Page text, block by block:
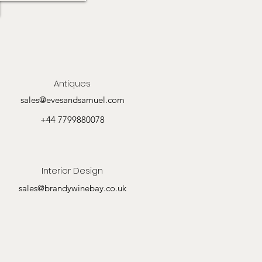
Antiques
sales@evesandsamuel.com
+44 7799880078
Interior Design
sales@brandywinebay.co.uk